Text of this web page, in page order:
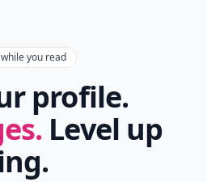
you read
profile.
Level up